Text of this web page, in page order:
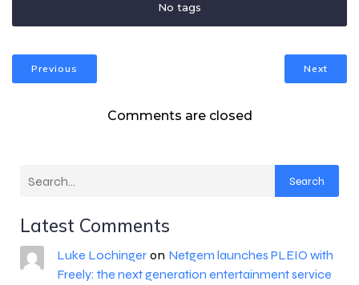
No tags
Previous Next
Comments are closed
Search
Latest Comments
Luke Lochingeron Netgem launches PLEIO with
Freely: the next generation entertainment service